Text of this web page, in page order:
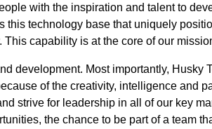
with the inspiration and talent to
technology base that uniquely
capability is at the core of our
development. Most importantly, Husky
of the creativity, intelligence and
strive for leadership in all of our key
the chance to be part of a team